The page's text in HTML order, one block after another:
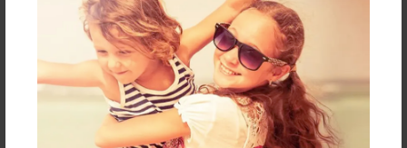
Preview Limit
560 pages
About Author